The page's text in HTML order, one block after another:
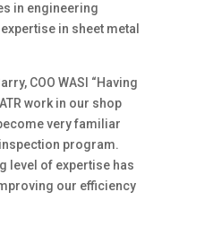
in engineering
in sheet metal
COO WASI “Having
work in our shop
very familiar
program.
level of expertise has
our efficiency